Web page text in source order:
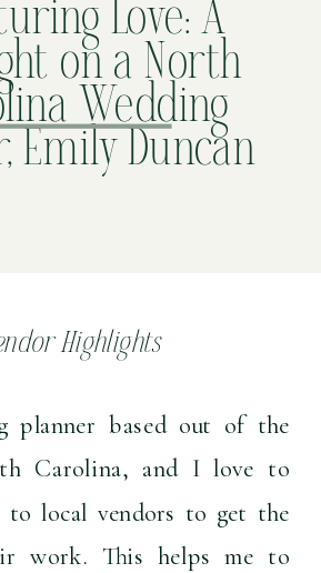
Love: A
on a North
Wedding
Emily Duncan
Highlights
planner based out of the
Carolina, and I love to
local vendors to get the
work. This helps me to